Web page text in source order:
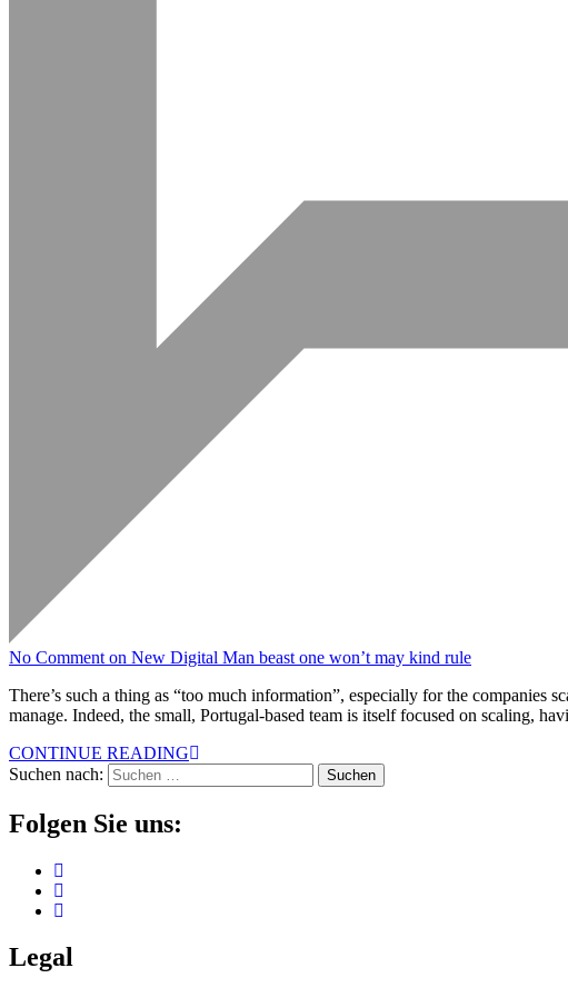
No Comment on New Digital Man beast one won’t may kind rule
There’s such a thing as “too much information”, especially for the companies
manage. Indeed, the small, Portugal-based team is itself focused on scaling,
CONTINUE READING
Suchen nach:
Folgen Sie uns:
Legal